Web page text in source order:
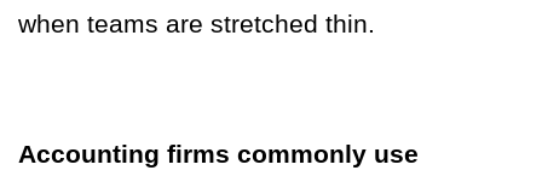
when teams are stretched thin.
Accounting firms commonly use